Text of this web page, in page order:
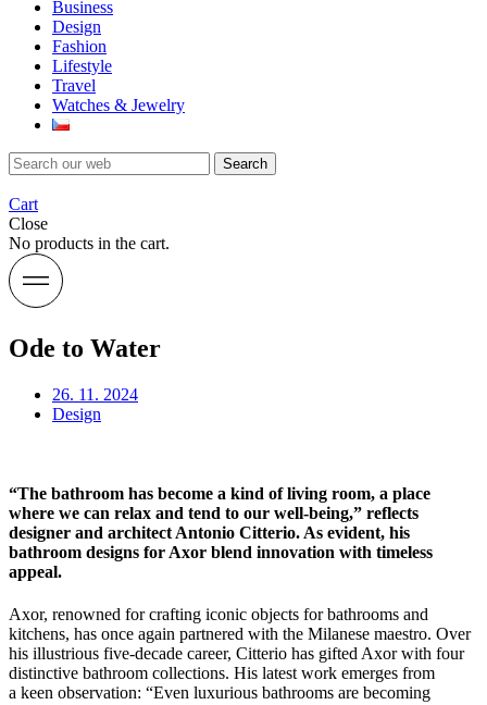
Business
Design
Fashion
Lifestyle
Travel
Watches & Jewelry
Search
Cart
Close
No products in the cart.
Ode to Water
26. 11. 2024
Design
“The bathroom has become a kind of living room, a place
where we can relax and tend to our well-being,” reflects
designer and architect Antonio Citterio. As evident, his
bathroom designs for Axor blend innovation with timeless
appeal.
Axor, renowned for crafting iconic objects for bathrooms and
kitchens, has once again partnered with the Milanese maestro. Over
his illustrious five-decade career, Citterio has gifted Axor with four
distinctive bathroom collections. His latest work emerges from
a keen observation: “Even luxurious bathrooms are becoming